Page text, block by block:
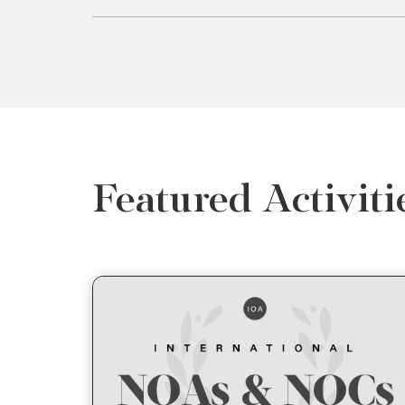
Featured